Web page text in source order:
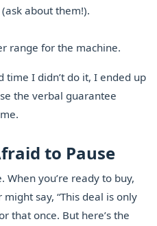
about them!).
range for the machine.
time I didn’t do it, I ended up
the verbal guarantee
to Pause
When you’re ready to buy,
say, “This deal is only
that once. But here’s the